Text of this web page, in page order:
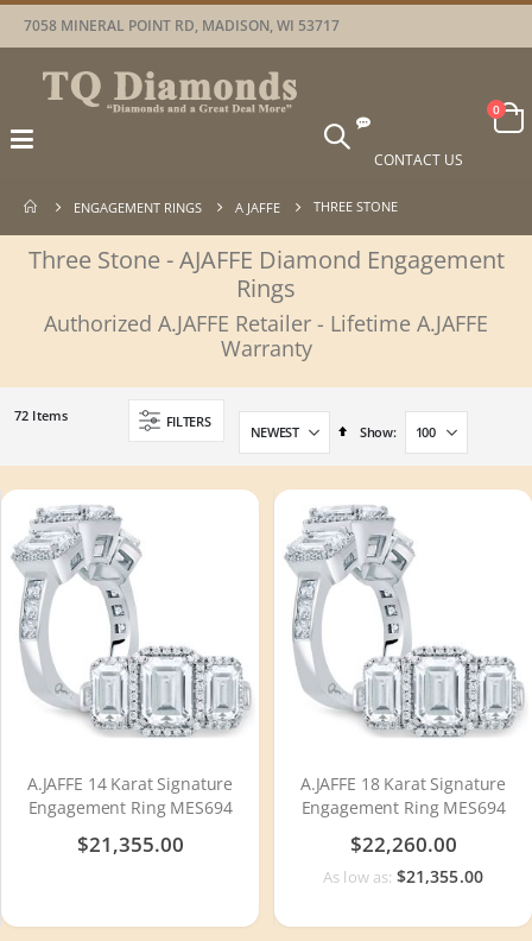
7058 MINERAL POINT RD, MADISON, WI 53717
Toggle
CONTACT US
0items
ENGAGEMENT RINGS A JAFFE THREE STONE
Three Stone - AJAFFE Diamond Engagement
Rings
Authorized A.JAFFE Retailer - Lifetime A.JAFFE
Warranty
FILTERS
Set
72 Items
Show
A.JAFFE 14 Karat Signature
Engagement Ring MES694
$21,355.00
A.JAFFE 18 Karat Signature
Engagement Ring MES694
$22,260.00
As low as: $21,355.00